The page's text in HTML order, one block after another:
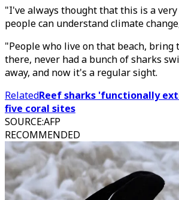
"I've always thought that this is a
people can understand climate
"People who live on that beach,
there, never had a bunch of sharks
away, and now it's a regular sight.
RelatedReef sharks 'functionally
five coral sites
SOURCE:AFP
RECOMMENDED